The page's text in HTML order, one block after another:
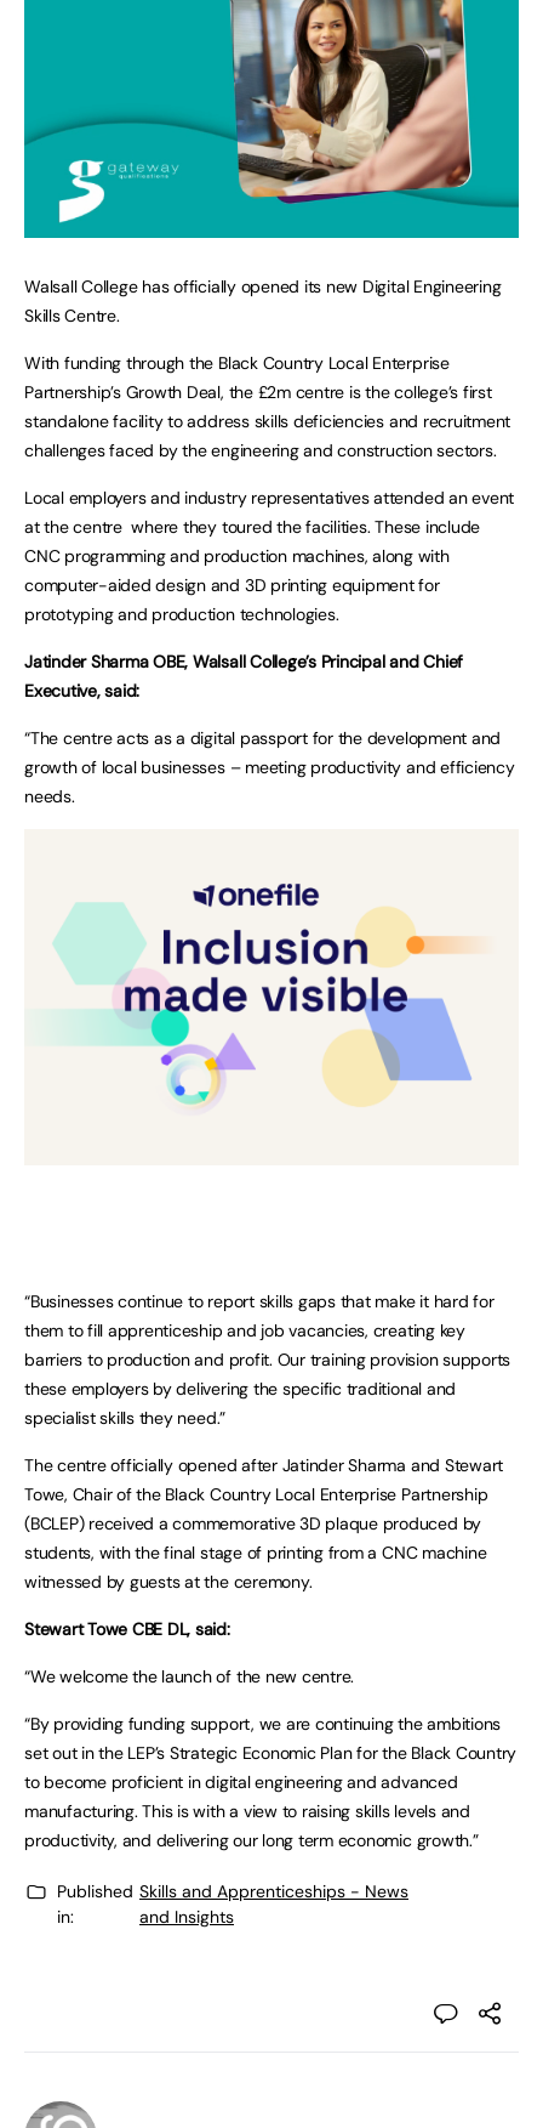
Walsall College has officially opened its new Digital Engineering
Skills Centre.
With funding through the Black Country Local Enterprise
Partnership’s Growth Deal, the £2m centre is the college’s first
standalone facility to address skills deficiencies and recruitment
challenges faced by the engineering and construction sectors.
Local employers and industry representatives attended an event
at the centre where they toured the facilities. These include
CNC programming and production machines, along with
computer-aided design and 3D printing equipment for
prototyping and production technologies.
Jatinder Sharma OBE, Walsall College’s Principal and Chief
Executive, said:
“The centre acts as a digital passport for the development and
growth of local businesses – meeting productivity and efficiency
needs.
“Businesses continue to report skills gaps that make it hard for
them to fill apprenticeship and job vacancies, creating key
barriers to production and profit. Our training provision supports
these employers by delivering the specific traditional and
specialist skills they need.”
The centre officially opened after Jatinder Sharma and Stewart
Towe, Chair of the Black Country Local Enterprise Partnership
(BCLEP) received a commemorative 3D plaque produced by
students, with the final stage of printing from a CNC machine
witnessed by guests at the ceremony.
Stewart Towe CBE DL, said:
“We welcome the launch of the new centre.
“By providing funding support, we are continuing the ambitions
set out in the LEP’s Strategic Economic Plan for the Black Country
to become proficient in digital engineering and advanced
manufacturing. This is with a view to raising skills levels and
productivity, and delivering our long term economic growth.”
Published
in:
Skills and Apprenticeships - News
and Insights